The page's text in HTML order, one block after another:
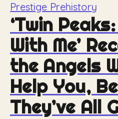
Prestige Prehistory
‘Twin
With Me’
the Angels
Help You,
They’ve All